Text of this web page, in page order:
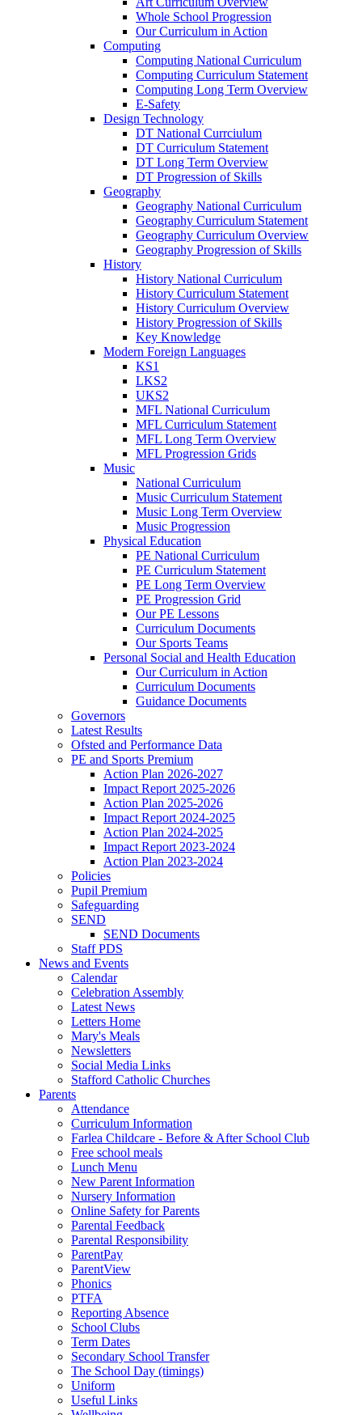
Whole School Progression
Our Curriculum in Action
Computing
Computing National Curriculum
Computing Curriculum Statement
Computing Long Term Overview
E-Safety
Design Technology
DT National Currciulum
DT Curriculum Statement
DT Long Term Overview
DT Progression of Skills
Geography
Geography National Curriculum
Geography Curriculum Statement
Geography Curriculum Overview
Geography Progression of Skills
History
History National Curriculum
History Curriculum Statement
History Curriculum Overview
History Progression of Skills
Key Knowledge
Modern Foreign Languages
KS1
LKS2
UKS2
MFL National Curriculum
MFL Curriculum Statement
MFL Long Term Overview
MFL Progression Grids
Music
National Curriculum
Music Curriculum Statement
Music Long Term Overview
Music Progression
Physical Education
PE National Curriculum
PE Curriculum Statement
PE Long Term Overview
PE Progression Grid
Our PE Lessons
Curriculum Documents
Our Sports Teams
Personal Social and Health Education
Our Curriculum in Action
Curriculum Documents
Guidance Documents
Governors
Latest Results
Ofsted and Performance Data
PE and Sports Premium
Action Plan 2026-2027
Impact Report 2025-2026
Action Plan 2025-2026
Impact Report 2024-2025
Action Plan 2024-2025
Impact Report 2023-2024
Action Plan 2023-2024
Policies
Pupil Premium
Safeguarding
SEND
SEND Documents
Staff PDS
News and Events
Calendar
Celebration Assembly
Latest News
Letters Home
Mary's Meals
Newsletters
Social Media Links
Stafford Catholic Churches
Parents
Attendance
Curriculum Information
Farlea Childcare - Before & After School Club
Free school meals
Lunch Menu
New Parent Information
Nursery Information
Online Safety for Parents
Parental Feedback
Parental Responsibility
ParentPay
ParentView
Phonics
PTFA
Reporting Absence
School Clubs
Term Dates
Secondary School Transfer
The School Day (timings)
Uniform
Useful Links